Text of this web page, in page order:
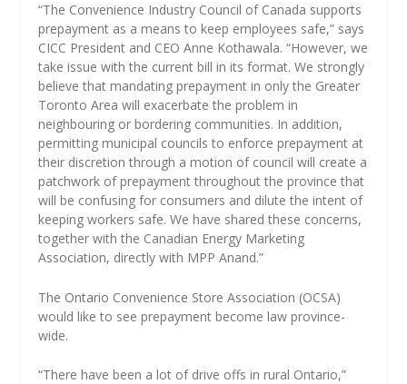
“The Convenience Industry Council of Canada supports
prepayment as a means to keep employees safe,” says
CICC President and CEO Anne Kothawala. “However, we
take issue with the current bill in its format. We strongly
believe that mandating prepayment in only the Greater
Toronto Area will exacerbate the problem in
neighbouring or bordering communities. In addition,
permitting municipal councils to enforce prepayment at
their discretion through a motion of council will create a
patchwork of prepayment throughout the province that
will be confusing for consumers and dilute the intent of
keeping workers safe. We have shared these concerns,
together with the Canadian Energy Marketing
Association, directly with MPP Anand.”
The Ontario Convenience Store Association (OCSA)
would like to see prepayment become law province-
wide.
“There have been a lot of drive offs in rural Ontario,”